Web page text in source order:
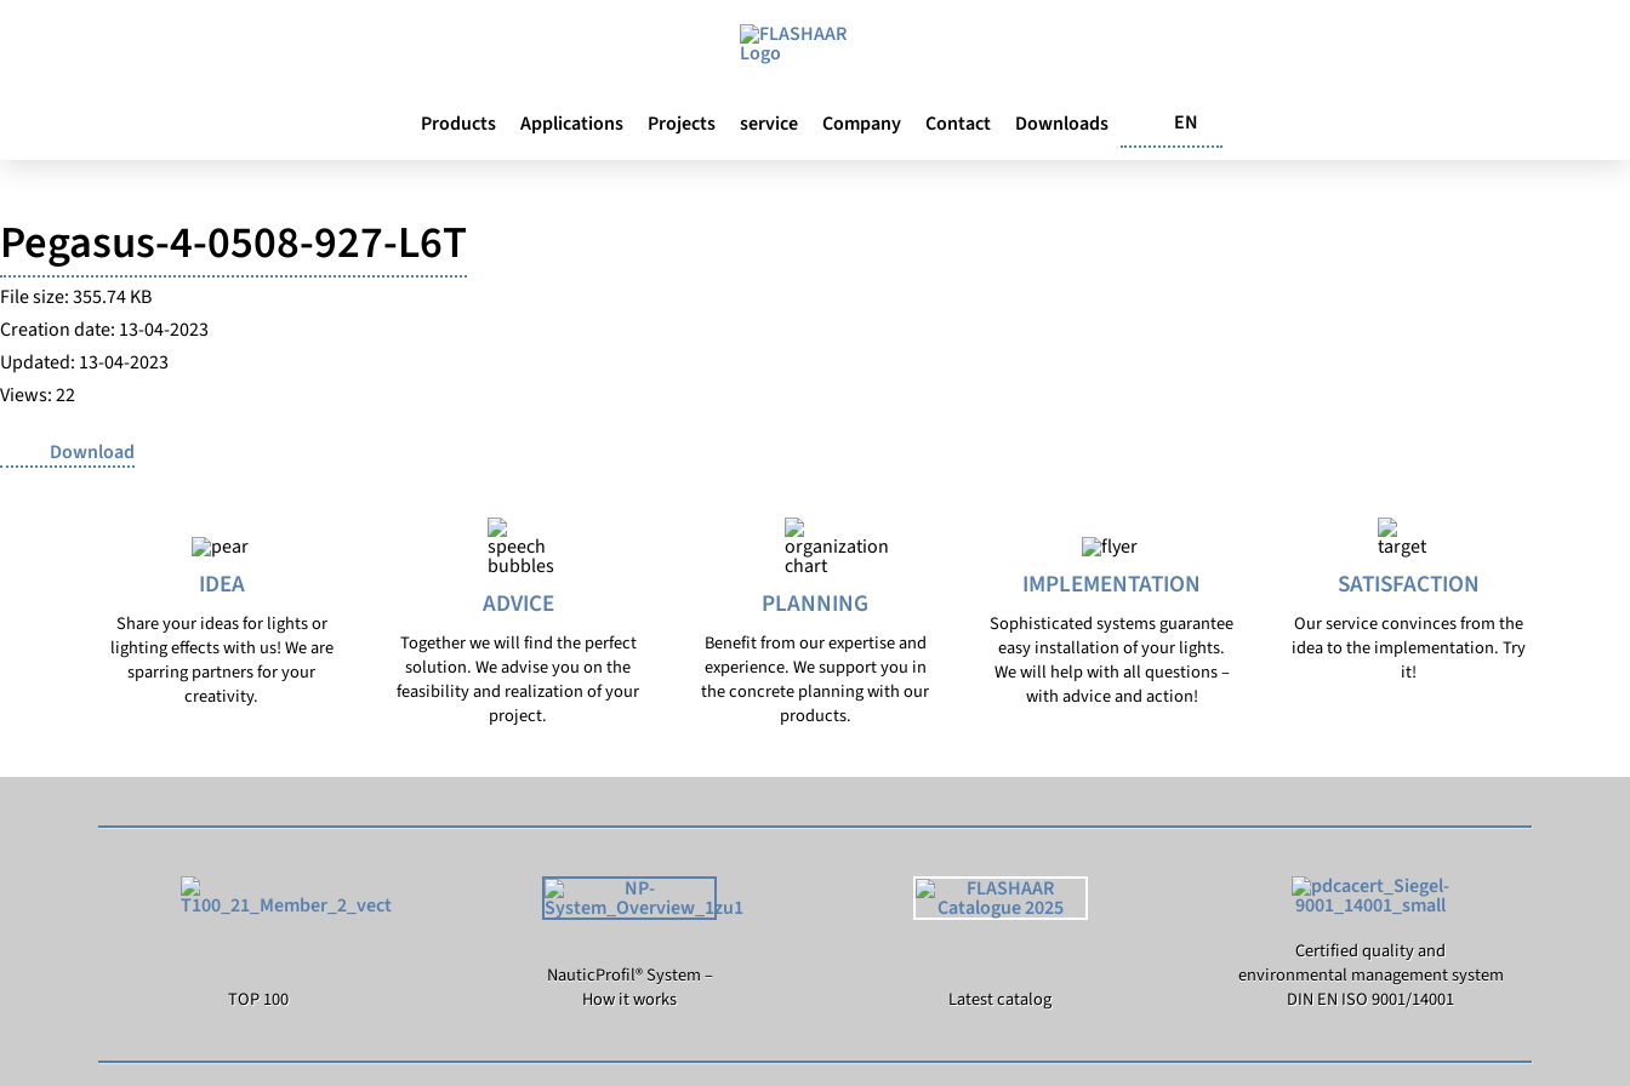
Products Applications Projects service Company Contact Downloads EN
Pegasus-4-0508-927-L6T
File size: 355.74 KB
Creation date: 13-04-2023
Updated: 13-04-2023
Views: 22
Download
IDEA
Share your ideas for lights or
lighting effects with us! We are
sparring partners for your
creativity.
ADVICE
Together we will find the perfect
solution. We advise you on the
feasibility and realization of your
project.
PLANNING
Benefit from our expertise and
experience. We support you in
the concrete planning with our
products.
IMPLEMENTATION
Sophisticated systems guarantee
easy installation of your lights.
We will help with all questions –
with advice and action!
SATISFACTION
Our service convinces from the
idea to the implementation. Try
it!
TOP 100
NauticProfil® System –
How it works
Latest catalog
Certified quality and
environmental management system
DIN EN ISO 9001/14001